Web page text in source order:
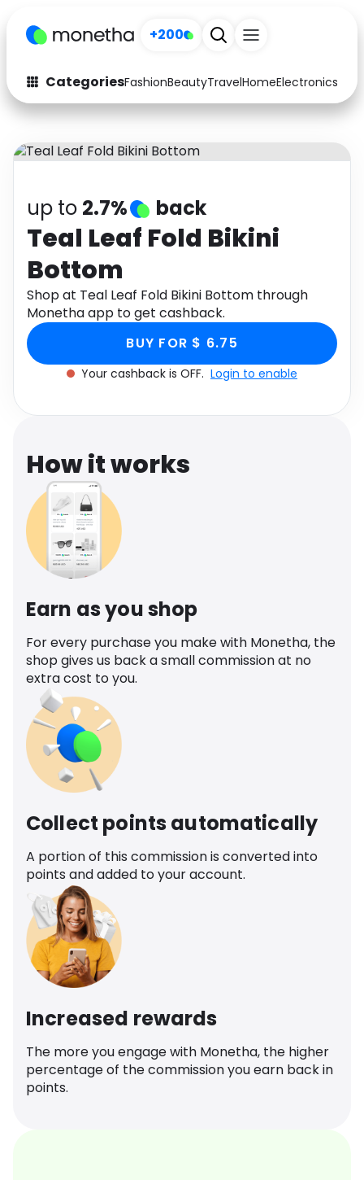
+200
CategoriesFashionBeautyTravelHomeElectronics
Fashion
Arts & Crafts
Auto Baby & Kids
Electronics Education
Activities
Gifts Home
Media Music
Software Health
Travel See all shops
up to 2.7% back
Teal Leaf Fold Bikini
Bottom
Shop at Teal Leaf Fold Bikini Bottom through
Monetha app to get cashback.
BUY FOR $ 6.75
Your cashback is OFF. Login to enable
How it works
Earn as you shop
For every purchase you make with Monetha, the
shop gives us back a small commission at no
extra cost to you.
Collect points automatically
A portion of this commission is converted into
points and added to your account.
Increased rewards
The more you engage with Monetha, the higher
percentage of the commission you earn back in
points.